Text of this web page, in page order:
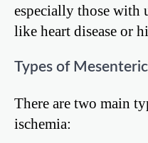
especially those with
like heart disease or
Types of
There are two main
ischemia: